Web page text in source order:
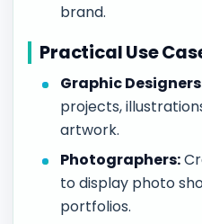
brand.
Practical Use
Graphic
projects,
artwork.
Photographers:
to display photo
portfolios.